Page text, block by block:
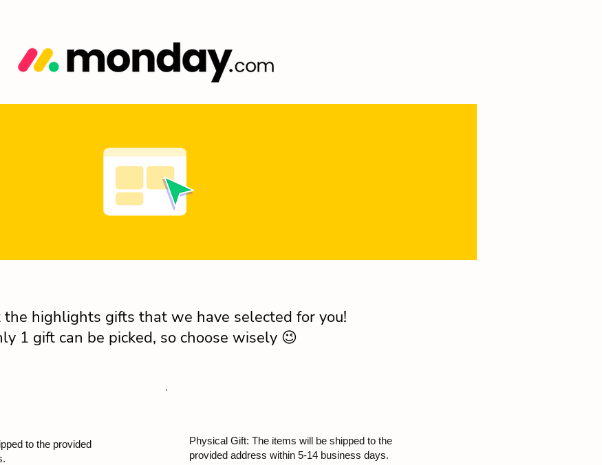
the highlights gifts that we have selected for you!
1 gift can be picked, so choose wisely 😉
to the provided
Physical Gift: The items will be shipped to the
provided address within 5-14 business days.